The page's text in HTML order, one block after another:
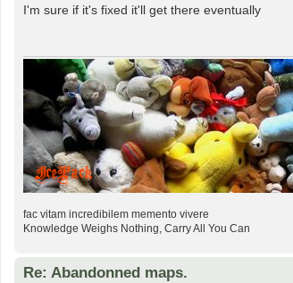
s
t
I'm sure if it's fixed it'll get there eventually
fac vitam incredibilem memento vivere
Knowledge Weighs Nothing, Carry All You Can
Re: Abandonned maps.